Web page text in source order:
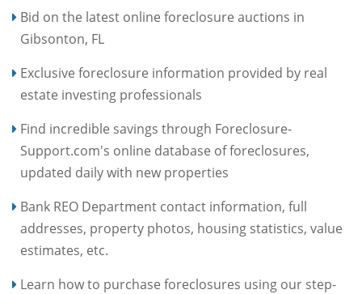
Bid on the latest online foreclosure auctions in
Gibsonton, FL
Exclusive foreclosure information provided by real
estate investing professionals
Find incredible savings through Foreclosure-
Support.com's online database of foreclosures,
updated daily with new properties
Bank REO Department contact information, full
addresses, property photos, housing statistics, value
estimates, etc.
Learn how to purchase foreclosures using our step-